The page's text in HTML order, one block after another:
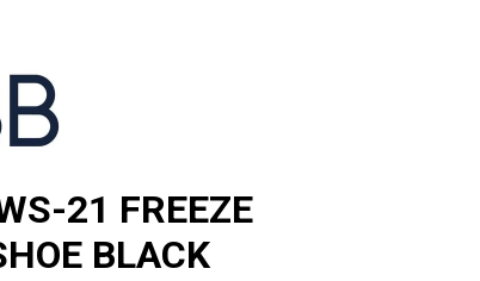
21 FREEZE
BLACK